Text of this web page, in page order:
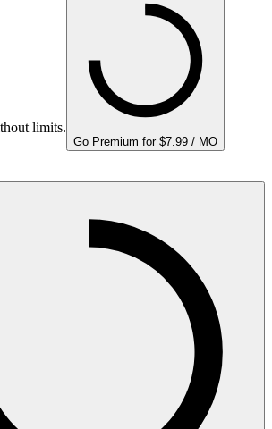
limits.
Go Premium for $7.99 / MO